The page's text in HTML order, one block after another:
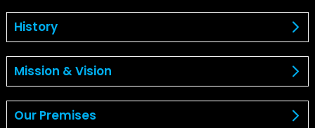
History
Mission & Vision
Our Premises